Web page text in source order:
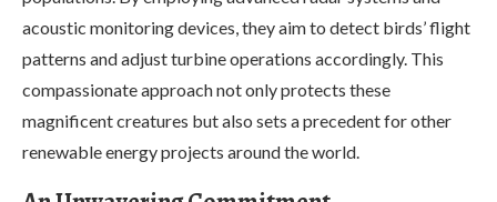
acoustic monitoring devices, they aim to detect birds’ flight
patterns and adjust turbine operations accordingly. This
compassionate approach not only protects these
magnificent creatures but also sets a precedent for other
renewable energy projects around the world.